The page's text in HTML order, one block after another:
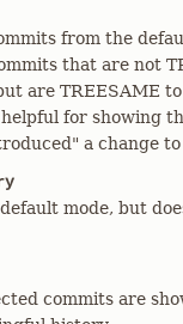
from the
that are not
are TREESAME
for showing
a change to
mode, but
commits are